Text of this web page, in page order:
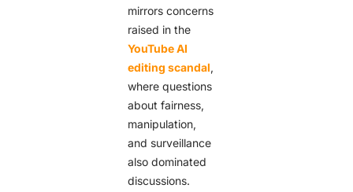
mirrors concerns
raised in the
YouTube AI
editing scandal,
where questions
about fairness,
manipulation,
and surveillance
also dominated
discussions.